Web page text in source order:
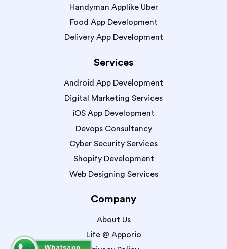
Handyman Applike Uber
Food App Development
Delivery App Development
Services
Android App Development
Digital Marketing Services
iOS App Development
Devops Consultancy
Cyber Security Services
Shopify Development
Web Designing Services
Company
About Us
Life @ Apporio